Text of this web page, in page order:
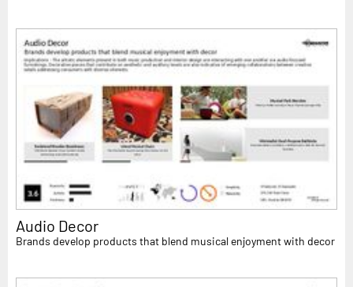
Audio Decor
Brands develop products that blend musical enjoyment with decor